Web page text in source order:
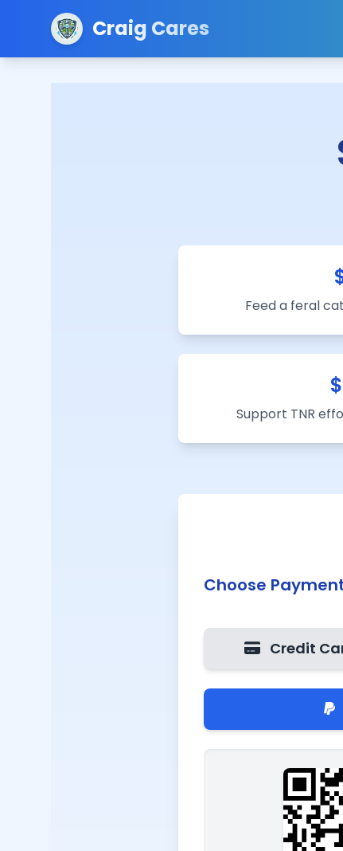
Craig Cares
Feed a feral
$
Support TNR
Choose
Credit